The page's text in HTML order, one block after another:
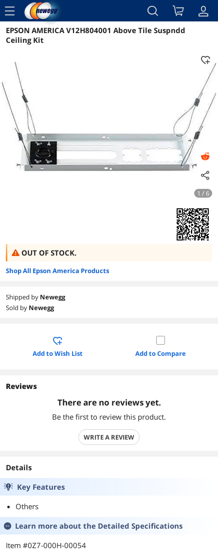
menu
Reviews Details Overview
EPSON AMERICA V12H804001 Above Tile Suspndd
Ceiling Kit
1 / 6
OUT OF STOCK.
Shop All Epson America Products
Shipped by Newegg
Sold by Newegg
Add to Wish List Add to Compare
Reviews
There are no reviews yet.
Be the first to review this product.
WRITE A REVIEW
Details
Key Features
Others
Learn more about the Detailed Specifications
Item #0Z7-000H-00054